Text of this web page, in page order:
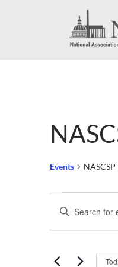
Events NASCSP
Events
Events
Search
and
Enter
Keyword.
for